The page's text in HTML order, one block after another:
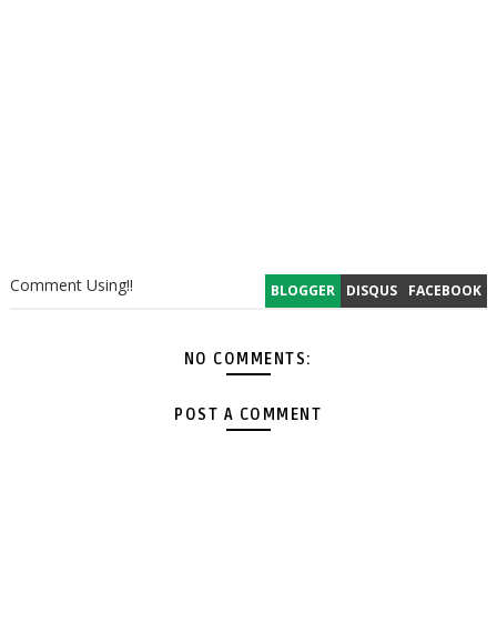
BLOGGER DISQUS FACEBOOK
Comment Using!!
NO COMMENTS:
POST A COMMENT